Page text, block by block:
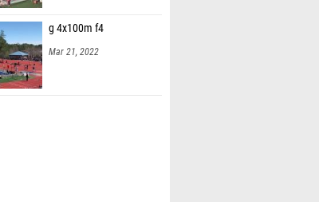
g 4x100m f4
Mar 21, 2022